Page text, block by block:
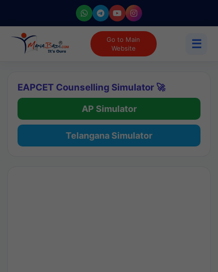
Go to Main
Website
☰
EAPCET Counselling Simulator 🚀
AP Simulator
Telangana Simulator